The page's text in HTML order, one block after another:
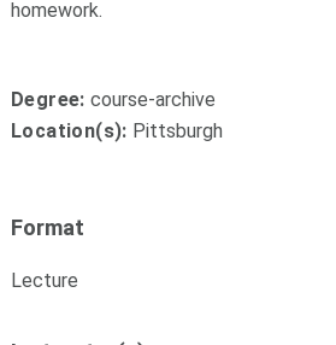
homework.
Degree: course-archive
Location(s): Pittsburgh
Format
Lecture